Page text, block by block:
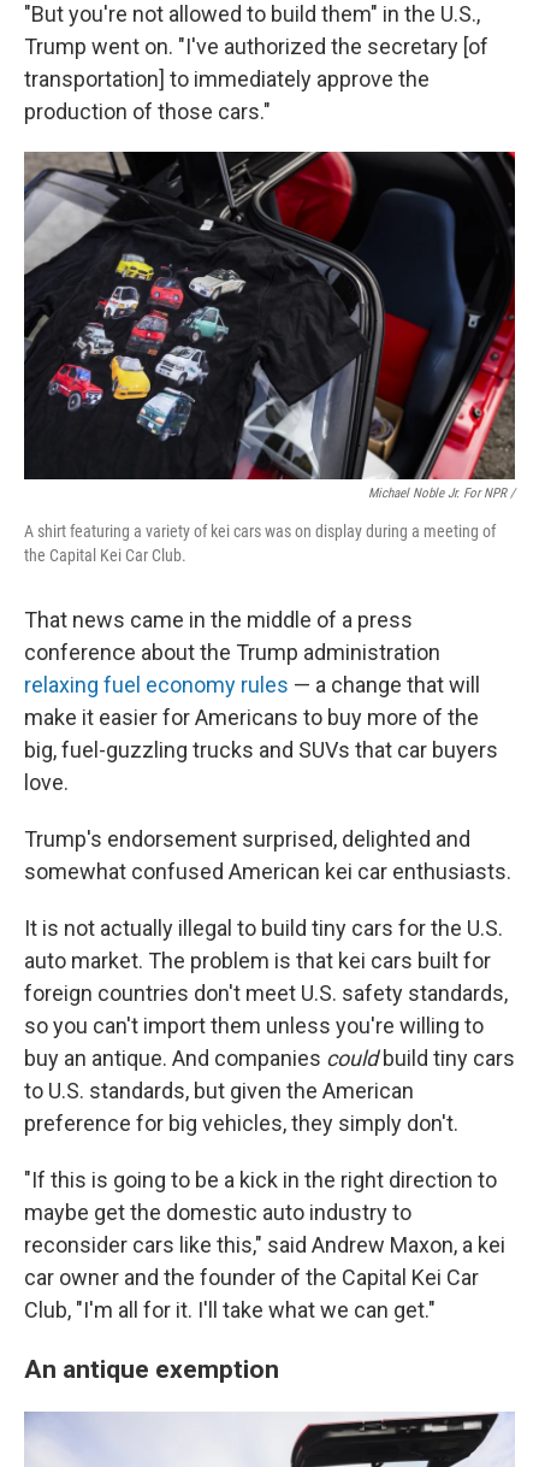
"But you're not allowed to build them" in the U.S.,
Trump went on. "I've authorized the secretary [of
transportation] to immediately approve the
production of those cars."
Michael Noble Jr. For NPR /
A shirt featuring a variety of kei cars was on display during a meeting of
the Capital Kei Car Club.
That news came in the middle of a press
conference about the Trump administration
relaxing fuel economy rules — a change that will
make it easier for Americans to buy more of the
big, fuel-guzzling trucks and SUVs that car buyers
love.
Trump's endorsement surprised, delighted and
somewhat confused American kei car enthusiasts.
It is not actually illegal to build tiny cars for the U.S.
auto market. The problem is that kei cars built for
foreign countries don't meet U.S. safety standards,
so you can't import them unless you're willing to
buy an antique. And companies couldbuild tiny cars
to U.S. standards, but given the American
preference for big vehicles, they simply don't.
"If this is going to be a kick in the right direction to
maybe get the domestic auto industry to
reconsider cars like this," said Andrew Maxon, a kei
car owner and the founder of the Capital Kei Car
Club, "I'm all for it. I'll take what we can get."
An antique exemption